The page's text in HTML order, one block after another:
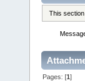
This
Pages: [1]